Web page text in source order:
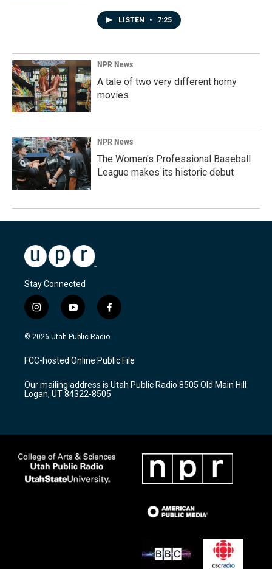
LISTEN • 7:25
NPR News
A tale of two very different horny
movies
NPR News
The Women's Professional Baseball
League makes its historic debut
Stay Connected
i
n
s
a
g
a
m
y
o
u
u
b
f
a
c
b
o
k
© 2026 Utah Public Radio
FCC-hosted Online Public File
Our mailing address is Utah Public Radio 8505 Old Main Hill
Logan, UT 84322-8505